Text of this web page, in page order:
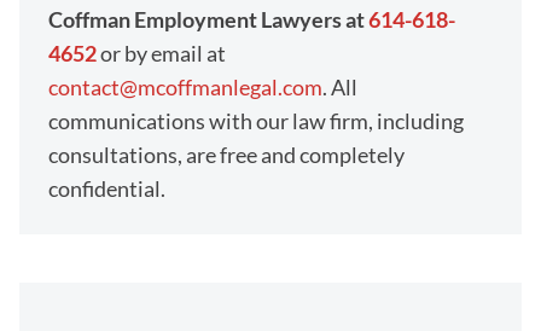
Coffman Employment Lawyers at614-618-
4652or by email at
contact@mcoffmanlegal.com. All
communications with our law firm, including
consultations, are free and completely
confidential.